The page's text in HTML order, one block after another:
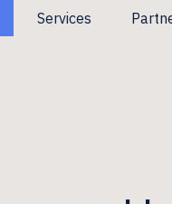
Services